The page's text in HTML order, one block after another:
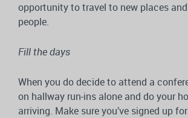
opportunity to travel to new places
people.
Fill the days
When you do decide to attend a
on hallway run-ins alone and do your
arriving. Make sure you’ve signed up